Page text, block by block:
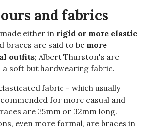
and fabrics
either in rigid or more elastic
braces are said to be more
outfits; Albert Thurston's are
a soft but hardwearing fabric.
fabric - which usually
for more casual and
are 35mm or 32mm long.
even more formal, are braces in